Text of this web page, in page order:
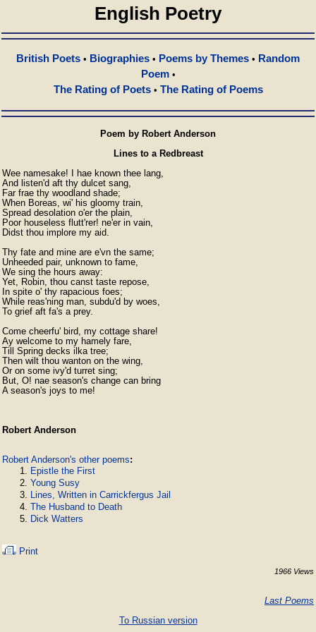
English Poetry
British Poets • Biographies • Poems by Themes • Random
Poem•
The Rating of Poets• The Rating of Poems
Poem by Robert Anderson
Lines to a Redbreast
Wee namesake! I hae known thee lang,
And listen'd aft thy dulcet sang,
Far frae thy woodland shade;
When Boreas, wi' his gloomy train,
Spread desolation o'er the plain,
Poor houseless flutt'rer! ne'er in vain,
Didst thou implore my aid.
Thy fate and mine are e'vn the same;
Unheeded pair, unknown to fame,
We sing the hours away:
Yet, Robin, thou canst taste repose,
In spite o' thy rapacious foes;
While reas'ning man, subdu'd by woes,
To grief aft fa's a prey.
Come cheerfu' bird, my cottage share!
Ay welcome to my hamely fare,
Till Spring decks ilka tree;
Then wilt thou wanton on the wing,
Or on some ivy'd turret sing;
But, O! nae season's change can bring
A season's joys to me!
Robert Anderson
Robert Anderson's other poems:
Epistle the First
Young Susy
Lines, Written in Carrickfergus Jail
The Husband to Death
Dick Watters
Print
1966 Views
Last Poems
To Russian version